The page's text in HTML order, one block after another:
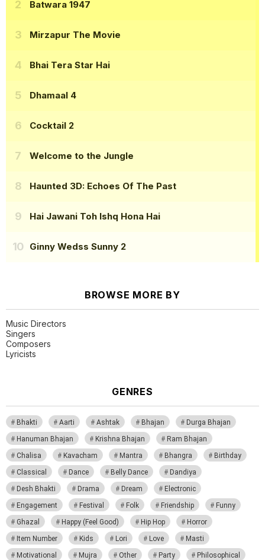
Batwara 1947
Mirzapur The Movie
Bhai Tera Star Hai
Dhamaal 4
Cocktail 2
Welcome to the Jungle
Haunted 3D: Echoes Of The Past
Hai Jawani Toh Ishq Hona Hai
Ginny Wedss Sunny 2
BROWSE MORE BY
Music Directors
Singers
Composers
Lyricists
GENRES
Bhakti Aarti Ashtak Bhajan
Durga Bhajan
Hanuman Bhajan
Krishna Bhajan
Ram Bhajan
Chalisa
Kavacham Mantra Bhangra
Birthday
Classical
Dance Belly Dance
Dandiya
Desh Bhakti
Drama Dream
Electronic
Engagement
Festival Folk Friendship
Funny
Ghazal
Happy (Feel Good) Hip Hop
Horror
Item Number
Kids Lori Love
Masti
Motivational
Mujra Other Party
Philosophical